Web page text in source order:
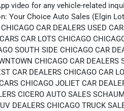
video for any vehicle-related
Choice Auto Sales (Elgin
CAR DEALERS USED
CAR LOTS CHICAGO
SOUTH SIDE CHICAGO CAR
CHICAGO CAR DEALERS
CAR DEALERS CHICAGO CAR
CHICAGO JOLIET CAR
CICERO AUTO SALES
DEALERS CHICAGO TRUCK